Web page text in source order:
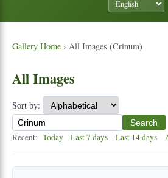
Gallery Home › All Images (Crinum)
All Images
Sort by:
Search
Recent: Today Last 7 days Last 14 days